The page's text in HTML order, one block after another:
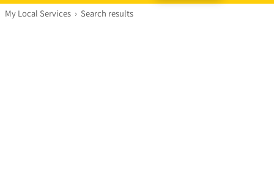
My Local Services › Search results